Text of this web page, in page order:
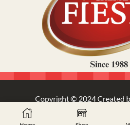
Copyright © 2024 Created